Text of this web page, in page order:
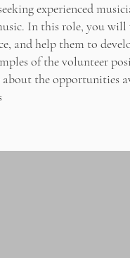
experienced
In this role, you
and help them to
of the volunteer
about the